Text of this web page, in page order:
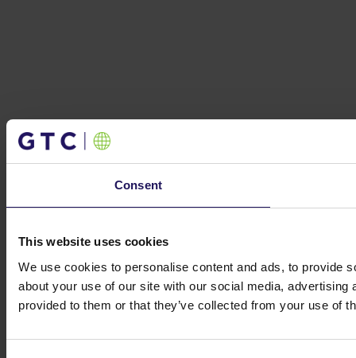
Consent
This website uses cookies
We use cookies to personalise content and ads, to provide
about your use of our site with our social media,
provided to them or that they’ve collected from your use of